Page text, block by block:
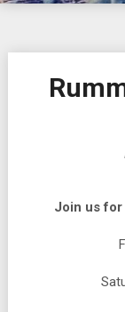
Join us for